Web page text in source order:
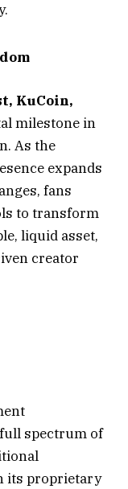
KuCoin,
milestone in
As the
expands
fans
to transform
liquid asset,
creator
spectrum of
its proprietary